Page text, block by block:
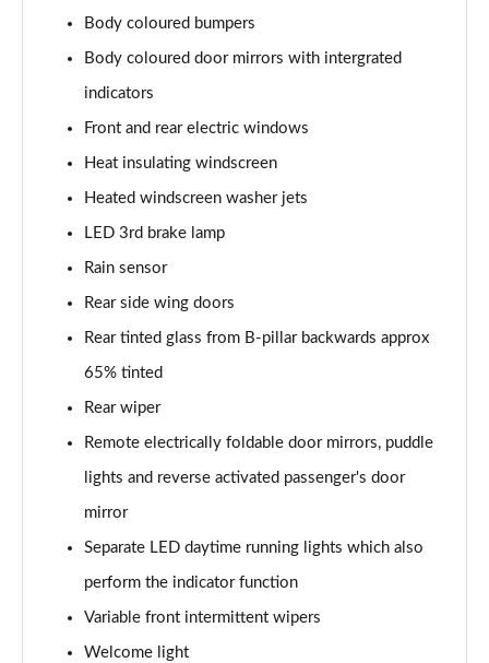
150kW Pro 58kWh 5dr Auto
Page 32 of 102
Page 33 of 102
Page 34 of 102
Page 35 of 102
150kW Match Pro 58kWh 5dr Auto [Exterior Plus]
Page 36 of 102
150kW Pro 58kWh 5dr Auto [Driver Assist]
150kW Pro S 77kWh 5dr Auto [Driver Assist]
150kW Pro 59kWh 5dr Auto [Comfort]
150kW Pro 58kWh 5dr Auto [Comfort]
Body coloured bumpers
Body coloured door mirrors with intergrated
indicators
Front and rear electric windows
Heat insulating windscreen
Heated windscreen washer jets
LED 3rd brake lamp
Rain sensor
Rear side wing doors
Rear tinted glass from B-pillar backwards approx
65% tinted
Rear wiper
Remote electrically foldable door mirrors, puddle
lights and reverse activated passenger's door
mirror
Separate LED daytime running lights which also
perform the indicator function
Variable front intermittent wipers
Welcome light